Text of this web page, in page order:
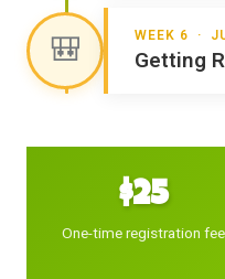
🎒 WEEK 6 ·
Getting
$25
One-time registration fee